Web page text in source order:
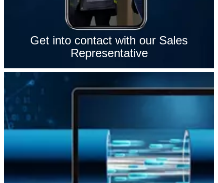
Get into contact with our Sales
Representative